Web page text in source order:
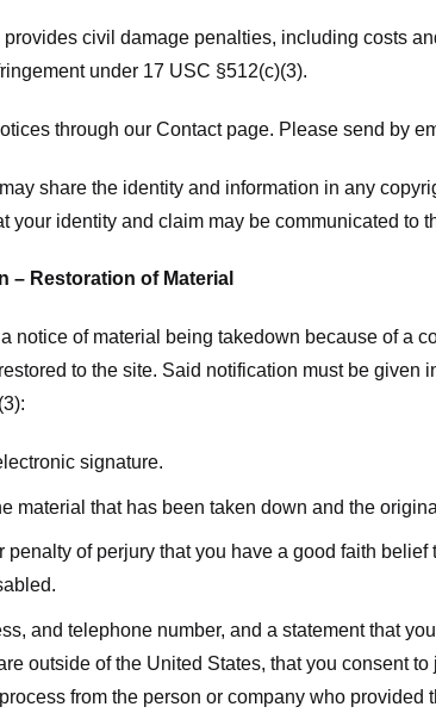
civil damage penalties, including costs
under 17 USC §512(c)(3).
through our Contact page. Please send by
share the identity and information in any
your identity and claim may be communicated to
– Restoration of Material
notice of material being takedown because of a
to the site. Said notification must be
signature.
material that has been taken down and the
penalty of perjury that you have a good faith
and telephone number, and a statement that
outside of the United States, that you consent
from the person or company who provided